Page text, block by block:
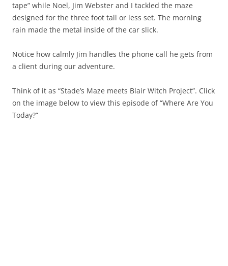
tape” while Noel, Jim Webster and I tackled the maze
designed for the three foot tall or less set. The morning
rain made the metal inside of the car slick.
Notice how calmly Jim handles the phone call he gets from
a client during our adventure.
Think of it as “Stade’s Maze meets Blair Witch Project”. Click
on the image below to view this episode of “Where Are You
Today?”